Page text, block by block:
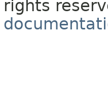
rights